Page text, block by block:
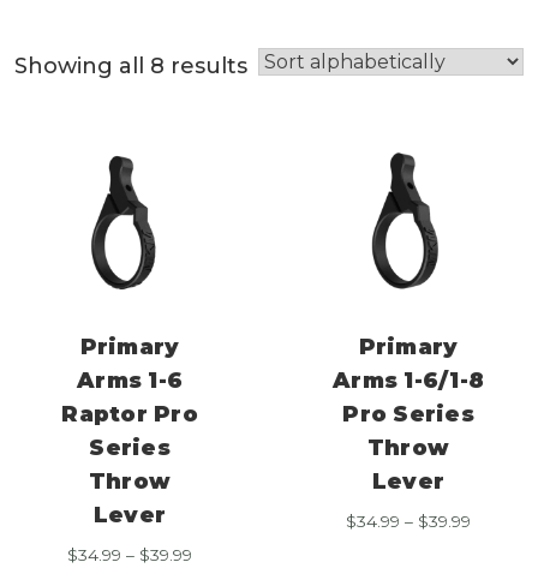
Showing all 8 results
Primary
Arms 1-6
Raptor Pro
Series
Throw
Lever
$34.99 – $39.99
Primary
Arms 1-6/1-8
Pro Series
Throw
Lever
$34.99 – $39.99